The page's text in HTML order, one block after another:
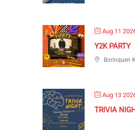
Aug 11
Y2K PARTY
Borinquen
Aug 13
TRIVIA